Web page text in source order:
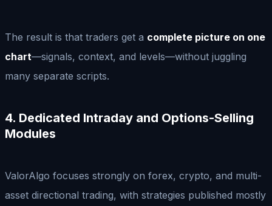
The result is that traders get a complete picture on one
chart—signals, context, and levels—without juggling
many separate scripts.
4. Dedicated Intraday and Options-Selling
Modules
ValorAlgo focuses strongly on forex, crypto, and multi-
asset directional trading, with strategies published mostly